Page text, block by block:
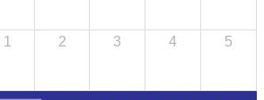
1 2 3 4 5